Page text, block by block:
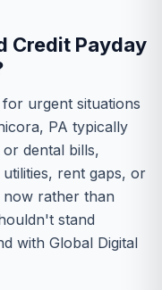
Credit Payday
urgent situations
PA typically
dental bills,
rent gaps, or
now rather than
stand
with Global Digital